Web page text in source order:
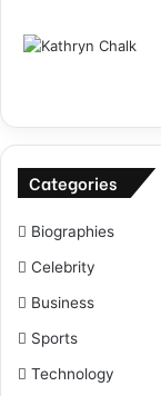
Categories
Biographies
Celebrity
Business
Sports
Technology